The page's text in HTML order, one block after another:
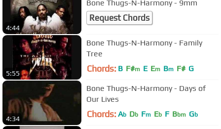
4:44
Bone Thugs-N-Harmony - 9mm
Request Chords
5:55
Bone Thugs-N-Harmony - Family
Tree
Chords: B F#m E Em Bm F# G
4:34
Bone Thugs-N-Harmony - Days of
Our Lives
Chords: Ab Db Fm Eb F Bbm Gb